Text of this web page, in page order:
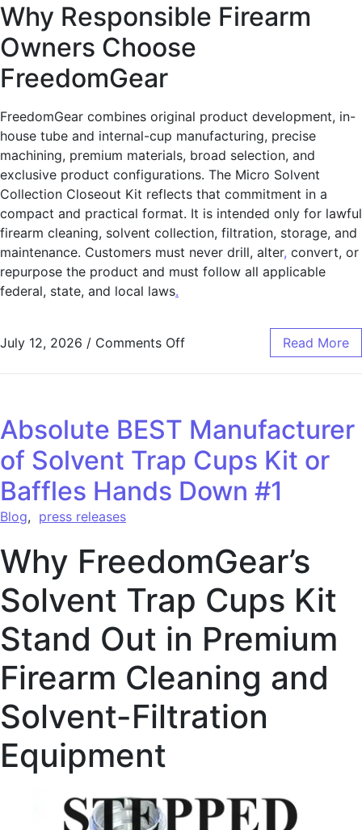
Why Responsible Firearm
Owners Choose
FreedomGear
FreedomGear combines original product development, in-
house tube and internal-cup manufacturing, precise
machining, premium materials, broad selection, and
exclusive product configurations. The Micro Solvent
Collection Closeout Kit reflects that commitment in a
compact and practical format. It is intended only for lawful
firearm cleaning, solvent collection, filtration, storage, and
maintenance. Customers must never drill, alter, convert, or
repurpose the product and must follow all applicable
federal, state, and local laws.
July 12, 2026 / Comments Off Read More
Absolute BEST Manufacturer
of Solvent Trap Cups Kit or
Baffles Hands Down #1
Blog, press releases
Why FreedomGear’s
Solvent Trap Cups Kit
Stand Out in Premium
Firearm Cleaning and
Solvent-Filtration
Equipment